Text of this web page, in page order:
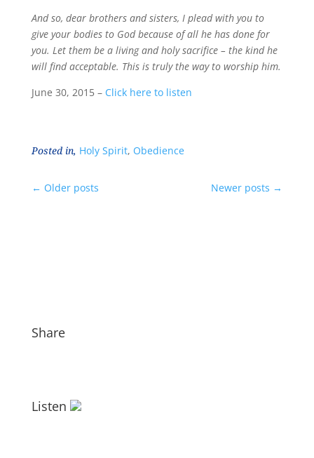
And so, dear brothers and sisters, I plead with you to
give your bodies to God because of all he has done for
you. Let them be a living and holy sacrifice – the kind he
will find acceptable. This is truly the way to worship him.
June 30, 2015 – Click here to listen
Posted in, Holy Spirit, Obedience
← Older posts Newer posts →
Share
Listen